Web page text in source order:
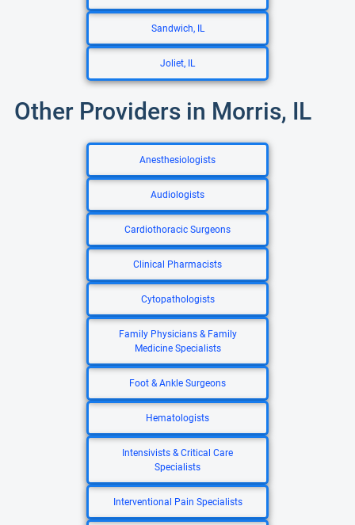
Sandwich, IL
Joliet, IL
Other Providers in Morris, IL
Anesthesiologists
Audiologists
Cardiothoracic Surgeons
Clinical Pharmacists
Cytopathologists
Family Physicians & Family
Medicine Specialists
Foot & Ankle Surgeons
Hematologists
Intensivists & Critical Care
Specialists
Interventional Pain Specialists